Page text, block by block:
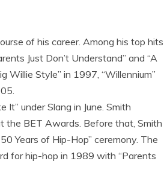
of his career. Among his top hits
Just Don’t Understand” and “A
Willie Style” in 1997, “Willennium”
under Slang in June. Smith
the BET Awards. Before that, Smith
Years of Hip-Hop” ceremony. The
for hip-hop in 1989 with “Parents